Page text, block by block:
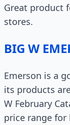
Great product
stores.
BIG W
Emerson is a
its products
W February
price range